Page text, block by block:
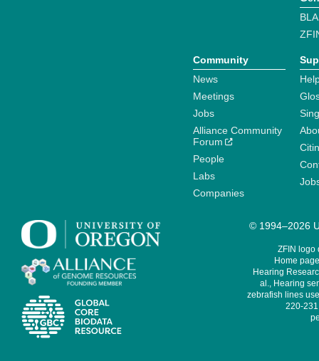
Community
News
Meetings
Jobs
Alliance Community
Forum
People
Labs
Companies
© 1994–2026
ZFIN logo
Home
Hearing
al., Hearing
zebrafish lines
220-